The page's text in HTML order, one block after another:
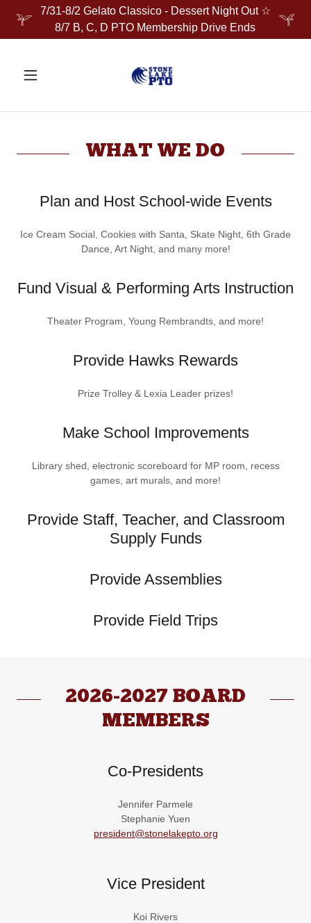
7/31-8/2 Gelato Classico - Dessert Night Out ☆
8/7 B, C, D PTO Membership Drive Ends
WHAT WE DO
Plan and Host School-wide Events
Ice Cream Social, Cookies with Santa, Skate Night, 6th Grade
Dance, Art Night, and many more!
Fund Visual & Performing Arts Instruction
Theater Program, Young Rembrandts, and more!
Provide Hawks Rewards
Prize Trolley & Lexia Leader prizes!
Make School Improvements
Library shed, electronic scoreboard for MP room, recess
games, art murals, and more!
Provide Staff, Teacher, and Classroom
Supply Funds
Provide Assemblies
Provide Field Trips
2026-2027 BOARD
MEMBERS
Co-Presidents
Jennifer Parmele
Stephanie Yuen
president@stonelakepto.org
Vice President
Koi Rivers